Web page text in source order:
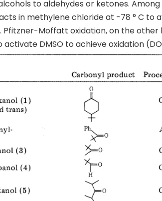
to aldehydes or ketones.
in methylene chloride at -78 ° C to
Pfitzner-Moffatt oxidation, on the
DMSO to achieve oxidation